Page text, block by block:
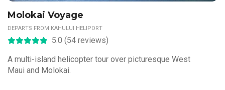
Molokai Voyage
DEPARTS FROM KAHULUI HELIPORT
5.0 (54 reviews)
A multi-island helicopter tour over picturesque West
Maui and Molokai.